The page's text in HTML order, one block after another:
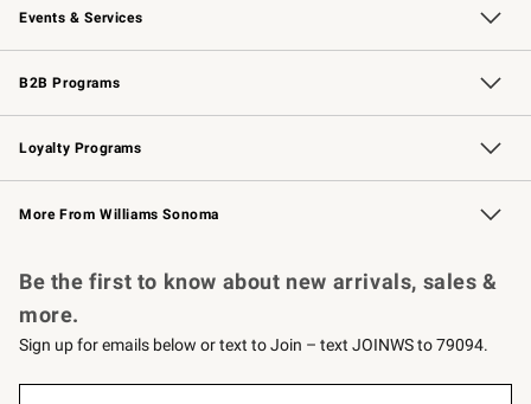
Events & Services
Wedding & Gift Registry Free Design Services
Events Knife Sharpening
Gift Cards
B2B Programs
B2B Overview Contract
Trade Professional Chefs
Corporate Gifting
Loyalty Programs
Williams Sonoma Credit Card Key Rewards
Williams Sonoma Reserve
More From Williams Sonoma
Be the first to know about new arrivals, sales &
more.
Sign up for emails below or text to Join – text JOINWS to 79094.